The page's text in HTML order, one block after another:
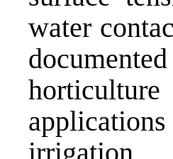
water
horticulture
irrigation